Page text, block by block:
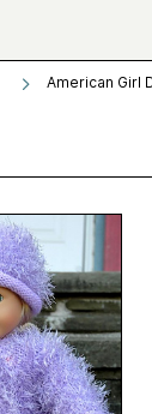
American Girl